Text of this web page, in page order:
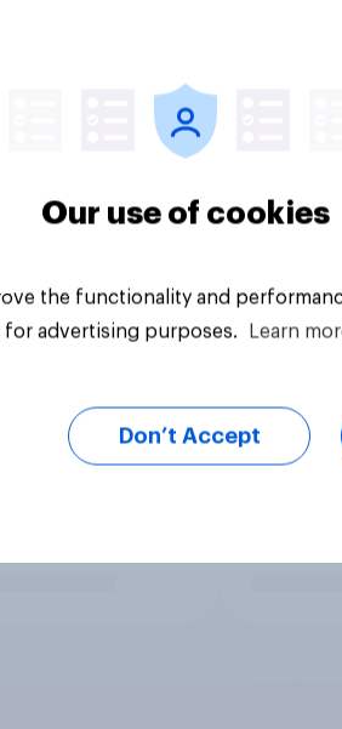
Our use of cookies
the functionality and
advertising purposes.
Learn
Don’t Accept